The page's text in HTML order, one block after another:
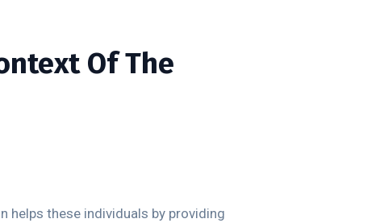
Of The
helps these individuals by providing